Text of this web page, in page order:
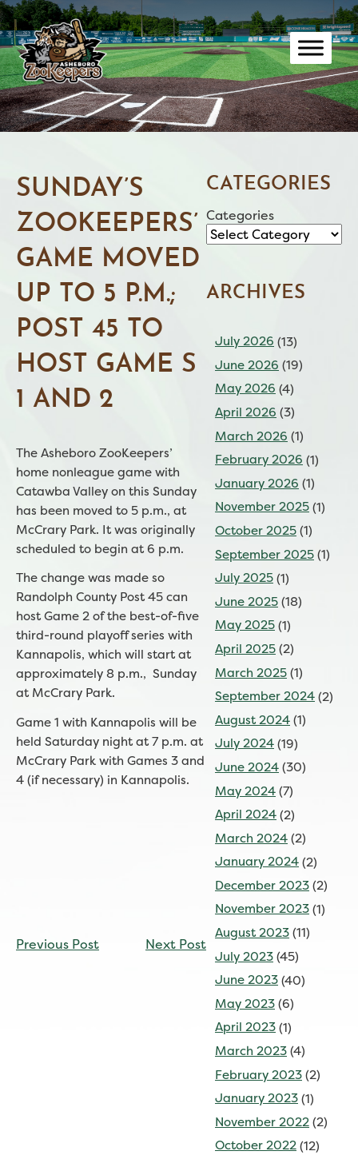
Skip
to
content
SUNDAY’S
ZOOKEEPERS’
GAME MOVED
UP TO 5 P.M.;
POST 45 TO
HOST GAME S
1 AND 2
The Asheboro ZooKeepers’
home nonleague game with
Catawba Valley on this Sunday
has been moved to 5 p.m., at
McCrary Park. It was originally
scheduled to begin at 6 p.m.
The change was made so
Randolph County Post 45 can
host Game 2 of the best-of-five
third-round playoff series with
Kannapolis, which will start at
approximately 8 p.m., Sunday
at McCrary Park.
Game 1 with Kannapolis will be
held Saturday night at 7 p.m. at
McCrary Park with Games 3 and
4 (if necessary) in Kannapolis.
READING
Previous Post Next Post
CATEGORIES
Categories
ARCHIVES
July 2026 (13)
June 2026 (19)
May 2026 (4)
April 2026 (3)
March 2026 (1)
February 2026 (1)
January 2026 (1)
November 2025(1)
October 2025(1)
September 2025(1)
July 2025(1)
June 2025(18)
May 2025(1)
April 2025(2)
March 2025(1)
September 2024(2)
August 2024(1)
July 2024(19)
June 2024(30)
May 2024(7)
April 2024(2)
March 2024(2)
January 2024(2)
December 2023(2)
November 2023(1)
August 2023(11)
July 2023(45)
June 2023(40)
May 2023(6)
April 2023(1)
March 2023(4)
February 2023(2)
January 2023(1)
November 2022(2)
October 2022(12)